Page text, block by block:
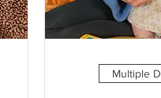
Multiple